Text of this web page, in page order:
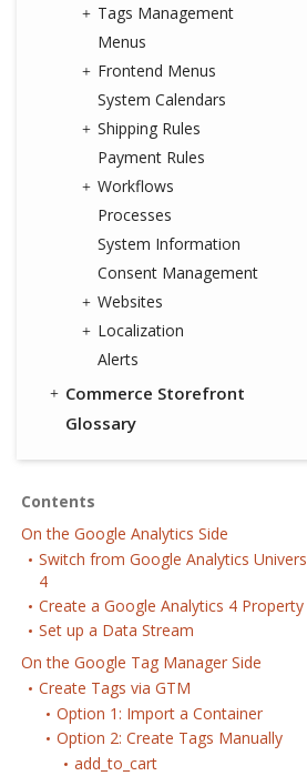
Tags Management
Menus
Frontend Menus
System Calendars
Shipping Rules
Payment Rules
Workflows
Processes
System Information
Consent Management
Websites
Localization
Alerts
Commerce Storefront
Glossary
Contents
On the Google Analytics Side
Switch from Google Analytics
4
Create a Google Analytics 4 Property
Set up a Data Stream
On the Google Tag Manager Side
Create Tags via GTM
Option 1: Import a Container
Option 2: Create Tags Manually
add_to_cart